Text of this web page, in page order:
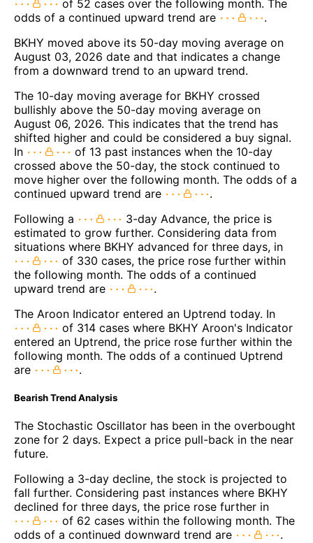
of 52 cases over the following month. The
odds of a continued upward trend are
.
BKHY moved above its 50-day moving average on
August 03, 2026 date and that indicates a change
from a downward trend to an upward trend.
The 10-day moving average for BKHY crossed
bullishly above the 50-day moving average on
August 06, 2026. This indicates that the trend has
shifted higher and could be considered a buy signal.
In
of 13 past instances when the 10-day
crossed above the 50-day, the stock continued to
move higher over the following month. The odds of a
continued upward trend are
.
Following a
3-day Advance, the price is
estimated to grow further. Considering data from
situations where BKHY advanced for three days, in
of 330 cases, the price rose further within
the following month. The odds of a continued
upward trend are
.
The Aroon Indicator entered an Uptrend today. In
of 314 cases where BKHY Aroon's Indicator
entered an Uptrend, the price rose further within the
following month. The odds of a continued Uptrend
are
.
Bearish Trend Analysis
The Stochastic Oscillator has been in the overbought
zone for 2 days. Expect a price pull-back in the near
future.
Following a 3-day decline, the stock is projected to
fall further. Considering past instances where BKHY
declined for three days, the price rose further in
of 62 cases within the following month. The
odds of a continued downward trend are
.